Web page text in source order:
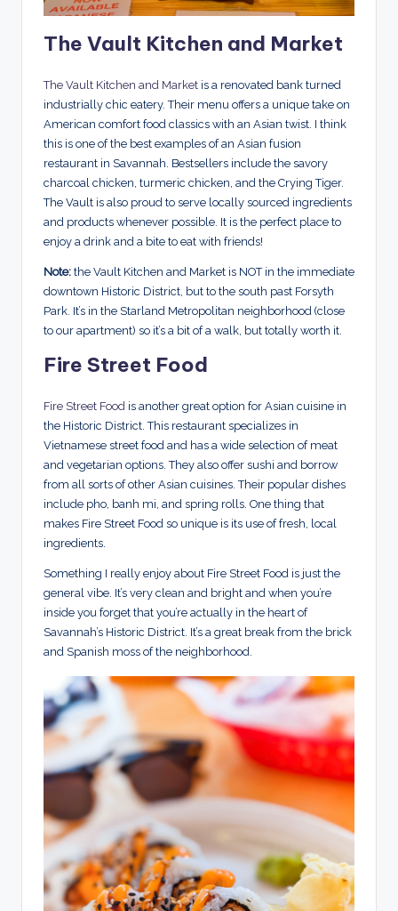
The Vault Kitchen and Market
The Vault Kitchen and Market is a renovated bank turned
industrially chic eatery. Their menu offers a unique take on
American comfort food classics with an Asian twist. I think
this is one of the best examples of an Asian fusion
restaurant in Savannah. Bestsellers include the savory
charcoal chicken, turmeric chicken, and the Crying Tiger.
The Vault is also proud to serve locally sourced ingredients
and products whenever possible. It is the perfect place to
enjoy a drink and a bite to eat with friends!
Note: the Vault Kitchen and Market is NOT in the immediate
downtown Historic District, but to the south past Forsyth
Park. It’s in the Starland Metropolitan neighborhood (close
to our apartment) so it’s a bit of a walk, but totally worth it.
Fire Street Food
Fire Street Food is another great option for Asian cuisine in
the Historic District. This restaurant specializes in
Vietnamese street food and has a wide selection of meat
and vegetarian options. They also offer sushi and borrow
from all sorts of other Asian cuisines. Their popular dishes
include pho, banh mi, and spring rolls. One thing that
makes Fire Street Food so unique is its use of fresh, local
ingredients.
Something I really enjoy about Fire Street Food is just the
general vibe. It’s very clean and bright and when you’re
inside you forget that you’re actually in the heart of
Savannah’s Historic District. It’s a great break from the brick
and Spanish moss of the neighborhood.